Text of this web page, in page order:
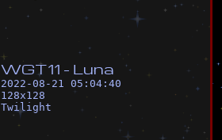
WGT11 - L una
2022-08-21 05:04:40
128x128
Twilight